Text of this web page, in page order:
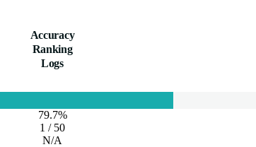
Accuracy
Ranking
Logs
79.7%
1 / 50
N/A